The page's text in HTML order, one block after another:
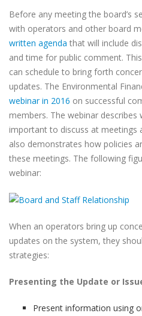
Before any meeting the board’s
with operators and other board
written agenda that will include
and time for public comment.
can schedule to bring forth
updates. The Environmental
webinar in 2016 on successful
members. The webinar
important to discuss at meetings
also demonstrates how policies
these meetings. The following
webinar:
When an operators bring up
updates on the system, they
strategies:
Presenting the Update or
Present information using